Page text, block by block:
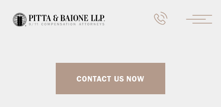
CONTACT US NOW